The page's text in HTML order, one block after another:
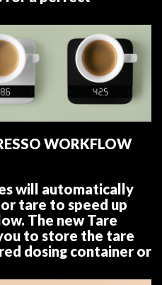
WORKFLOW
will automatically
tare to speed up
The new Tare
to store the tare
dosing container or